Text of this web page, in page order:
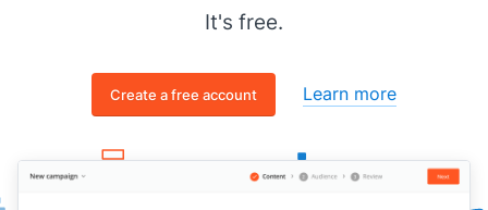
It's free.
Create a free account Learn more